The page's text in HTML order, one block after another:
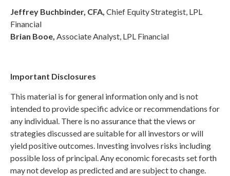
Jeffrey Buchbinder, CFA, Chief Equity Strategist, LPL
Financial
Brian Booe, Associate Analyst, LPL Financial
Important Disclosures
This material is for general information only and is not
intended to provide specific advice or recommendations for
any individual. There is no assurance that the views or
strategies discussed are suitable for all investors or will
yield positive outcomes. Investing involves risks including
possible loss of principal. Any economic forecasts set forth
may not develop as predicted and are subject to change.